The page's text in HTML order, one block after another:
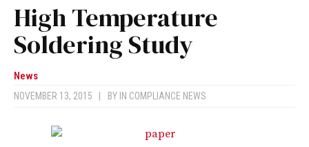
High Temperature
Soldering Study
News
NOVEMBER 13, 2015 BY IN COMPLIANCE NEWS